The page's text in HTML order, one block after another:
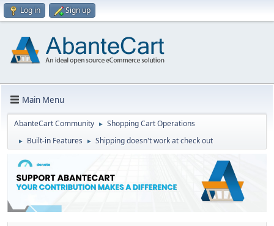
Log in Sign up
Main Menu
AbanteCart Community ► Shopping Cart Operations
► Built-in Features ► Shipping doesn't work at check out